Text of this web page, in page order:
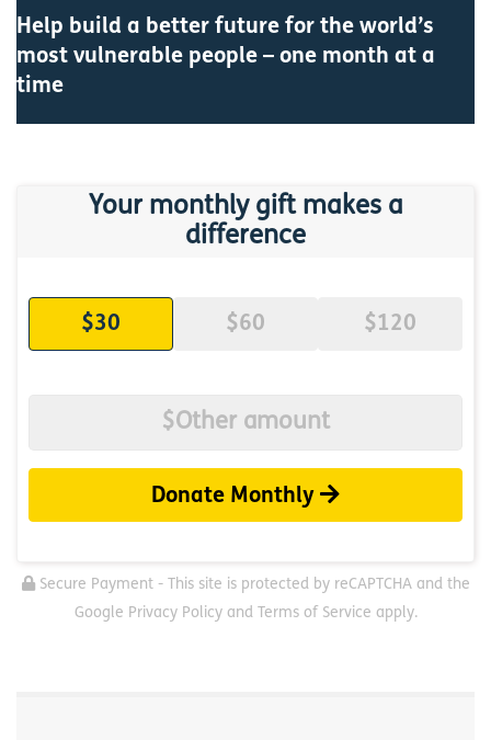
Help build a better future for the world’s
most vulnerable people – one month at a
time
Your monthly gift makes a
difference
$30 $60 $120
Donate Monthly
Secure Payment - This site is protected by reCAPTCHA and the
Google Privacy Policy and Terms of Service apply.